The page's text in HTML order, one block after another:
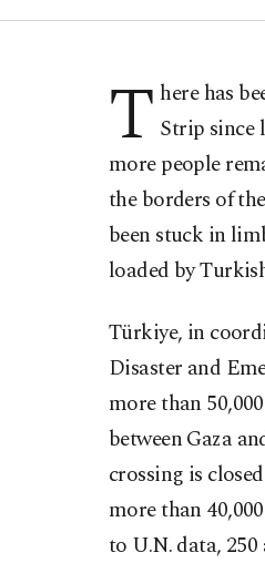
T here has
Strip since
more people
the borders of
been stuck in
loaded by
Türkiye, in
Disaster and
more than
between Gaza
crossing is
more than
to U.N. data,